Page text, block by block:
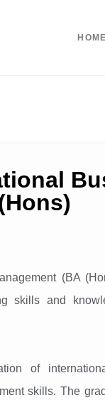
HOME
(BA
skills and
of
skills. The